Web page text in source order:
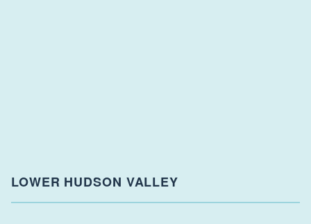
LOWER HUDSON VALLEY